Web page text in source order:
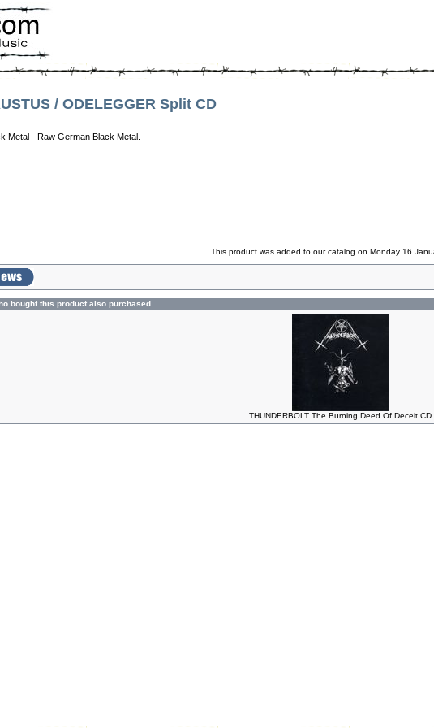
/ ODELEGGER Split CD
Metal - Raw German Black Metal.
This product was added to our catalog on Monday 16
bought this product also purchased
THUNDERBOLT The Burning Deed Of Deceit CD